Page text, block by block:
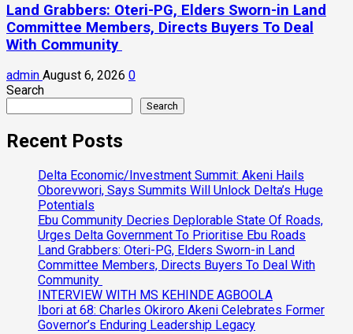
Land Grabbers: Oteri-PG, Elders Sworn-in Land
Committee Members, Directs Buyers To Deal
With Community
admin August 6, 2026 0
Search
Search
Recent Posts
Delta Economic/Investment Summit: Akeni Hails
Oborevwori, Says Summits Will Unlock Delta’s Huge
Potentials
Ebu Community Decries Deplorable State Of Roads,
Urges Delta Government To Prioritise Ebu Roads
Land Grabbers: Oteri-PG, Elders Sworn-in Land
Committee Members, Directs Buyers To Deal With
Community
INTERVIEW WITH MS KEHINDE AGBOOLA
Ibori at 68: Charles Okiroro Akeni Celebrates Former
Governor’s Enduring Leadership Legacy